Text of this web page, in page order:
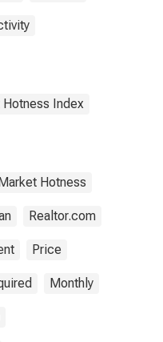
Index
Hotness
Realtor.com
Price
Monthly